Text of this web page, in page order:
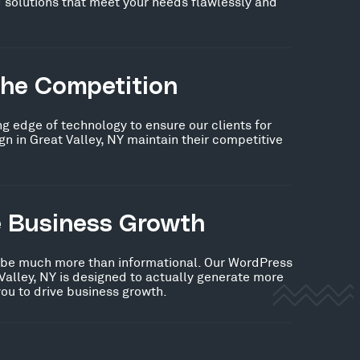
Competition
edge of technology to ensure our clients for
in Great Valley, NY maintain their competitive
Business Growth
much more than informational. Our WordPress
NY is designed to actually generate more
to drive business growth.